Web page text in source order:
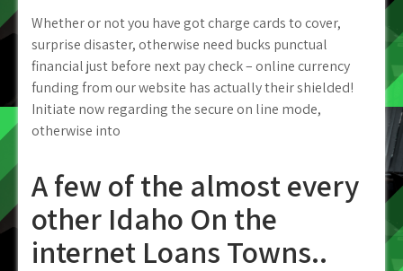
Whether or not you have got charge cards to cover,
surprise disaster, otherwise need bucks punctual
financial just before next pay check – online currency
funding from our website has actually their shielded!
Initiate now regarding the secure on line mode,
otherwise into
A few of the almost every
other Idaho On the
internet Loans Towns..